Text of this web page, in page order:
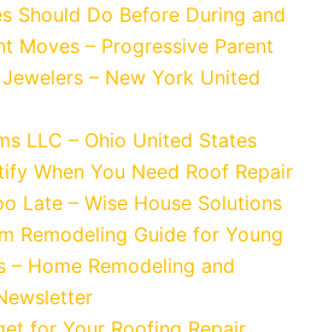
Should Do Before During and
Moves – Progressive Parent
– New York United
LLC – Ohio United States
When You Need Roof Repair
Late – Wise House Solutions
Remodeling Guide for Young
– Home Remodeling and